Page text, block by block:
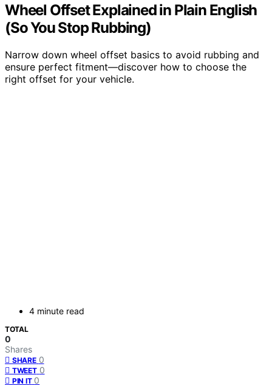
Wheel Offset Explained in Plain English
(So You Stop Rubbing)
Narrow down wheel offset basics to avoid rubbing and
ensure perfect fitment—discover how to choose the
right offset for your vehicle.
4 minute read
TOTAL
0
Shares
SHARE 0
TWEET 0
PIN IT 0